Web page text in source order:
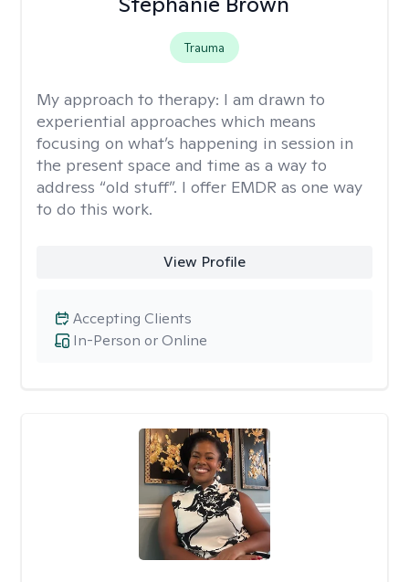
Trauma
My approach to therapy: I am drawn to
experiential approaches which means
focusing on what’s happening in session in
the present space and time as a way to
address “old stuff”. I offer EMDR as one way
to do this work.
View Profile
In-Person or Online
Accepting Clients